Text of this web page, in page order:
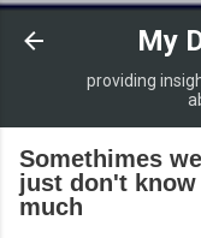
My
providing
Somethimes
just don't
much